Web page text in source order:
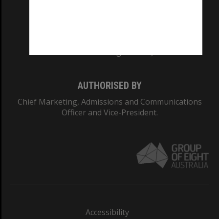
AUTHORISED BY
Chief Marketing, Admissions and Communications
Officer and Vice-President.
Accessibility